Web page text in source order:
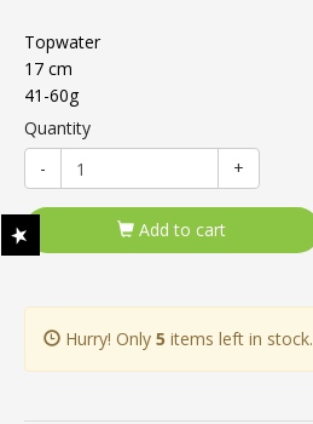
Topwater
17 cm
41-60g
Quantity
-
+
Add to cart
Hurry! Only 5 items left in stock.